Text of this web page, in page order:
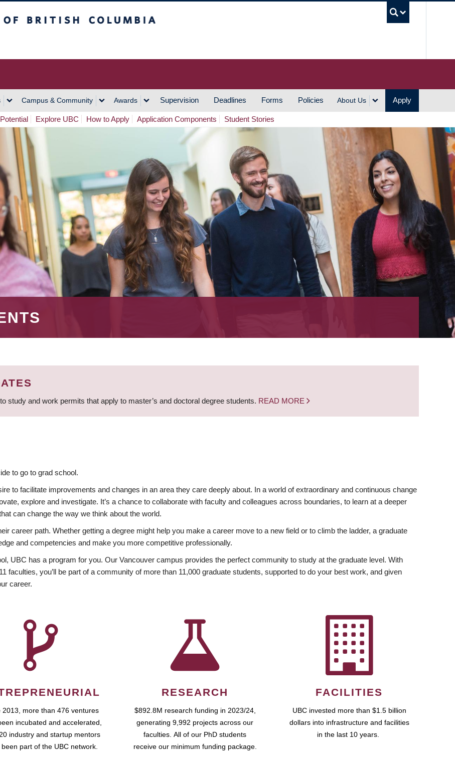
Campus & Community Awards Supervision Deadlines Forms Policies About Us Apply
Explore UBC How to Apply Application Components Student Stories
study and work permits that apply to master’s and doctoral degree students. READ MORE
to go to grad school.
to facilitate improvements and changes in an area they care deeply about. In a world of extraordinary and continuous change
explore and investigate. It’s a chance to collaborate with faculty and colleagues across boundaries, to learn at a deeper
can change the way we think about the world.
career path. Whether getting a degree might help you make a career move to a new field or to climb the ladder, a graduate
and competencies and make you more competitive professionally.
UBC has a program for you. Our Vancouver campus provides the perfect community to study at the graduate level. With
faculties, you’ll be part of a community of more than 11,000 graduate students, supported to do your best work, and given
career.
2013, more than 476 ventures
incubated and accelerated,
industry and startup mentors
been part of the UBC network.
RESEARCH
$892.8M research funding in 2023/24,
generating 9,992 projects across our
faculties. All of our PhD students
receive our minimum funding package.
FACILITIES
UBC invested more than $1.5 billion
dollars into infrastructure and facilities
in the last 10 years.